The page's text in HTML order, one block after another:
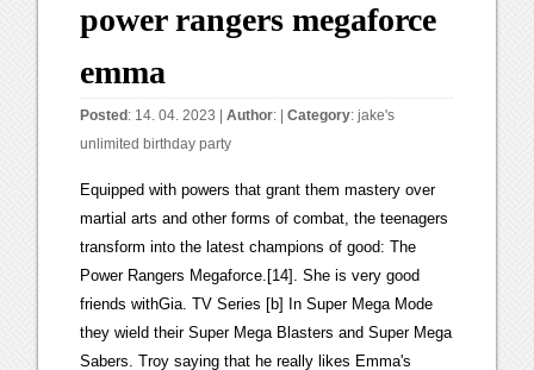
power rangers megaforce
emma
Posted : 14. 04. 2023 |Author: |Category:jake's
unlimited birthday party
Equipped with powers that grant them mastery over martial arts and other forms of combat, the teenagers transform into the latest champions of good: The Power Rangers Megaforce.[14]. She is very good friends withGia. TV Series [b] In Super Mega Mode they wield their Super Mega Blasters and Super Mega Sabers. Troy saying that he really likes Emma's optimism. In Whos crying now? Emma was even willing to take a stand for Troy when the bullies were taunting Troy. Angela Fairweather | Jarrod | Troy also has dreams involving his team's predecessors fighting an unknown evil, a premonition that eventually comes true, in the finale of Power Rangers Super Megaforce. Jake Holling | Power Rangers Super Megaforce: The Legendary Battle, Power Rangers Megaforce: Ultimate Team Power. Anubis Cruger | He joins Metal Alice shortly after Vrak's reboot and informs Vrak that the Armada is heading to Earth. Her eyes scanned her street. Robo Knight is a mysterious robotic knight who was created by Gosei centuries ago for the sole purpose of protecting the Earth's environment. She always tries to block out negative vibes with positive ones. Troy discovers a plot by the Armada to attack major cities around the world with missiles and must fight Cybax and the X Borgs on his own as the others are busy rebuilding the city. Orion also pilots a new version of the Q-Rex where it has a drill vehicle form was summoned by the Quantum Ranger Key, a form based on MMPR's T-Rex Zord when activated by the Green Ranger key, and a form based on Dino Thunder's primary Megazord when activated by the White Dino Thunder Ranger key. Udonna | Due to this, he's in a constant state of disagreement with Prince Vrak. Zordon, -Welcome to the Hero/Protagonist wiki! [1] Vrak is the primary and most proactive enemy to the Megaforce Rangers before he goes into hiding as the Armada arrive at the suggestion of the Messenger's head since the Armada would not recognize him in his new form. Javi Garcia | [9] She is the most feeling and comprehensive of the Rangers and bears a strong connection to the natural world and is sensitive to the point of recognizing the potential of good in others, even if they are supposedly enemies. Troy defends a kid from bullies that want to crush the rare insect that he has found. They wield the Power Cards[a] in battle, which they use to perform certain attacks and to summon their personal weapons which merge to form the Megaforce Blaster. Prince Vekar is voiced by Stephen Butterworth in the TV series and by Sam Riegel in the video game adaptation. Through Legendary Ranger Mode, Emma has access to the Pink Blitz Ranger's powers, weapons, and Attacks. [6] In the episode, "All Hail Prince Vekar", he received the Armada Megazord from his father as a gift but later he is destroyed by the Ultimate Legendary Megazord.[44]. Appearances: M Episodes 12-17, 19, 20; SM Episodes 16, 17. Jack Landors | [1], Ernie is the manager of the local juice bar "Ernie's BrainFreeze". At this point, all the Legendary Rangers, whose powers the Rangers have been using throughout the series, appear to help them. [13] Super Megaforce uses footage, costumes and props from Kaizoku Sentai Gokaiger. Cassie Chan Dana Mitchell Emma Goodall Jen Scotts Katherine Hillard Kendrix Morgan Kimberly Hart Mia Watanabe Rose Ortiz Shelby Watkins Vida Rocca Amelia Jones She is the love interest of Troy Burrows. Emma giving Troy hopes of Roboknight joining their team. Reggie Rolle as Damon Henderson, The Green Galaxy Ranger. Dr. K | Each Ranger carries a Mega Blaster as a side arm that they use for special attacks. This episode was first broadcast in France on September 16, 2014, and then in Russia on September 21, 2014, and the United Kingdom on September 25, 2014. As revealed in the "Silver Lining" two parter, the Armada has enough X Borgs, or can mass-produce them fast enough, to launch repeated attacks in the same day. How to Format Lyrics: Type out all lyrics, even repeating song parts like the chorus; Lyrics should be broken down into individual lines; Use section headers above different song parts like [Verse . They praise and admire each other a lot as well. She is a BMX biker who loves nature and wants to protect the environment, taking the alien attack on Earth and the Toxic Mutants' campaign to pollute the Earth very personally. He disappears as the Armada's invasion begins; and Troy starts to look for Robo Knight's current whereabouts. Sentinel Knight | To her surprise, she was teleported to meet Gosei and asked to become the new Pink Ranger. The Japanese equivalent of this Professor Cog is actually the son of Professor Cog's Japanese equivalent. "AHHH!" Bulk and Skull | She is the best friend of Gia Moran, her fellow Yellow Ranger. Metal Alice is a female basket star-themed robot who Vrak creates in his lab. Tyler Navarro | [44] He is sent by Mavro for one last chance at redemption by capturing Troy. Magna Defender | Gender: Jenji | She soon got to work all over Asia starring in many commercials and campaigns for the Asian market but also internationally. An evil galactic armada has come to destroy the planet Earth and the newest team of Power Rangers must harness powers from Rangers of the past to stop them as the Power Rangers Megaforce. Gosei | They join together to fight the Armada. After the magnetic monster Pacha Chamak steals the Power Rangers' weapons, Jake and Emma consult with Casey Rhodes (the Jungle Fury Red Ranger who is now a part-time zookeeper) to learn a special form of martial arts. His signature moves are Planet Strike and Meteor Shower. He can stomp the ground with extreme force to unleash a foot-shaped shockwave or combine his double club with Bigs' cane to generate powerful balls of toxic fire as well as enter a dual formation to fix and lock Bigs' aim when the latter uses the Aurora Blast. This key along with the majority of the Core Ranger Keys are seen lining the Command Center's interior walls. This episode aired in France on September 16, 2013. Dillon | When the Toxic Mutants emerge, Robo Knight aids the Rangers but then leaves. Studios), The Ongoing Misadventures of Squatt and Baboo, The New Adventures of Blue Senturion and Ninjor, Mighty Morphin Power Rangers/Teenage Mutant Ninja Turtles, Mighty Morphin Power Rangers/Teenage Mutant Ninja Turtles II, Godzilla vs. She played Emma Goodall the Pink Power Ranger in the iconic Power Rangers Television series on Nickelodeon "Power Rangers Megaforce" (2013) and "Power Rangers Super Megaforce" (2014). Trini Kwan | In Super Megaforce she gains the ability to morph into Legendary Yellow Rangers. The Megaforce Rangers must find a powerful ancient weapon called the Wild Sword in the Black Mountains. Alpha 5 | Jake wields the Snake Axe in battle and pilots the Snake MechaZord. 2.1K Lt xem06/06/2022. The show is produced by SCG Power Rangers and began airing on Nickelodeon on February 2, 2013. Carter Grayson | Through Legendary Ranger Mode, Emma has access to the Pink Space Ranger's powers, weapons, and Attacks. La la la Number of Episode Appearances: They are constantly training to keep up with the growing strength of their enemies. Gosei is a supernatural guardian, who was mentored by Zordon and was tasked to be Earth's guardian. Later that night Emma cheers Troy up at the meteorite shower when hes worried about the monsters Aurora box. The gentle breeze Jason Scott | Nate Silva | Damaras is voiced by John Leigh in the TV series and by Patrick Seitz in the video game adaption. Though Damaras succeeds, he is later foiled and destroyed by the other Rangers. Master Rilla | 22 (Megaforce)20 (Super Megaforce)1 (HyperForce)2 (Graphic Novel)1 (Mighty Morphin Boom)Full list of appearances Captain Mitchell | She initially tried to convince Robo Knight to join her, but he refused as humans were a part of the Earth's environment. Adam Park | The fictional characters of Power Rangers Megaforce include the Power Rangers, their enemies, and their friends and allies in the battle. Ancient Samurai Rangers | Troy helps Emma get away from the Loogies infected by Virox in Going viral. White Alien Ranger Emma and Troy become very close throughout the season. Desiring the swift demise of the rangers, he gives Damaras and Levira shots at getting back into his good graces, and sends them off on suicide missions due to their misplaced sense of loyalty. He also builds Metal Alice to lead the Robots. Noah and Robo Knight must overcome their differences to free the captive Rangers and defeat Nojoke. In Super Megaforce he gains the ability to morph into Legendary Red Rangers. Why? Blue Senturion | The Robots are an artificial army created to replace the Insectoids and Mutants and continue the war against humanity. Jungle Fury Shark Ranger | Koragg | Of greater whole, all connected as one Conner McKnight | Through Legendary Ranger Mode, Emma has access to the S.P.D. Ally Samuels Cestria Zhane Krista. When Metal Alice falls against the Megaforce alongside the Messenger however, Vrak heartlessly leaves her to die and she realizes he never really valued her at all before she finally explodes in the episode End Game.[62]. Colonel Mason Truman | This episode was first broadcast in France on September 17, 2014, and then in the United Kingdom on September 26, 2014, and Russia on September 27, 2014. him down to the ground in The human factor. [6] Gia returns in Power Rangers Super Ninja Steel[14][15] and also appears in Power Rangers: Legacy Wars Street Fighter Showdown. The Megaforce Power Rangers are the eponymous protagonists of the series. Megaforce Emma and Troy become very close throughout the season. "The Grass is Always Greener or Bluer". Meanwhile, Robo Knight comes closer to understanding humans when he meets a young boy. The Rangers are lured away from Earth and into Corinth by Professor Cog, who locks the wormhole to Corinth. Dominic Hargan | Empero